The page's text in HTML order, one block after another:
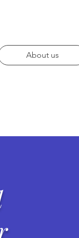
About us